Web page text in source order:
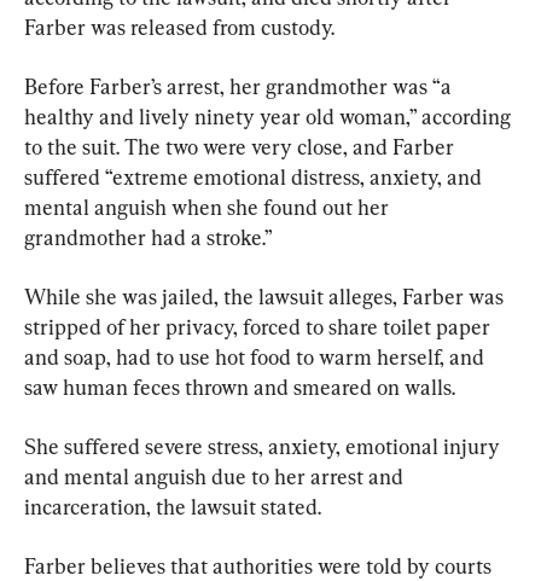
Farber was released from custody.
Before Farber’s arrest, her grandmother was “a
healthy and lively ninety year old woman,” according
to the suit. The two were very close, and Farber
suffered “extreme emotional distress, anxiety, and
mental anguish when she found out her
grandmother had a stroke.”
While she was jailed, the lawsuit alleges, Farber was
stripped of her privacy, forced to share toilet paper
and soap, had to use hot food to warm herself, and
saw human feces thrown and smeared on walls.
She suffered severe stress, anxiety, emotional injury
and mental anguish due to her arrest and
incarceration, the lawsuit stated.
Farber believes that authorities were told by courts